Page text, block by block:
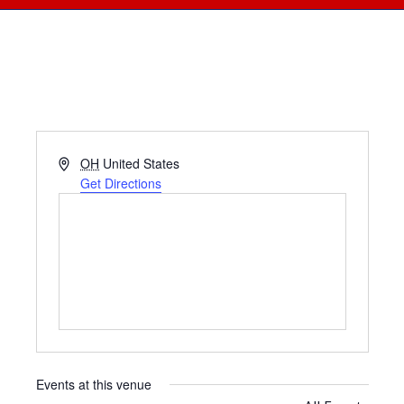
Address
OH United States
Get Directions
Events at this venue